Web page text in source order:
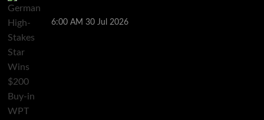
6:00 AM 30 Jul 2026